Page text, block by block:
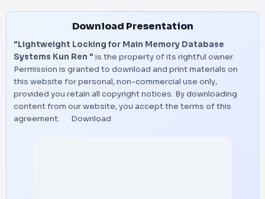
Download Presentation
"Lightweight Locking for Main Memory Database
Systems Kun Ren " is the property of its rightful owner.
Permission is granted to download and print materials on
this website for personal, non-commercial use only,
provided you retain all copyright notices. By downloading
content from our website, you accept the terms of this
agreement.
Download